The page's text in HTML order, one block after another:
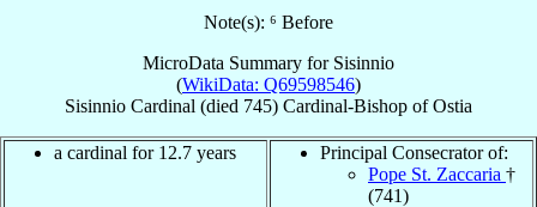
Note(s): ⁶ Before
MicroData Summary for Sisinnio
(WikiData: Q69598546)
Sisinnio Cardinal (died 745) Cardinal-Bishop ofOstia
a cardinal for 12.7 years
Principal Consecrator of:
Pope St. Zaccaria †
(741)